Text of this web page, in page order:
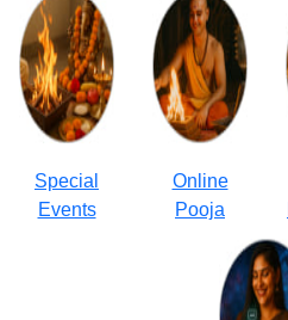
Special
Events
Online
Pooja